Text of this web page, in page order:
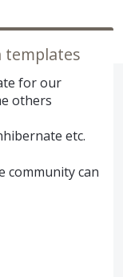
templates
for our
others
etc.
community can